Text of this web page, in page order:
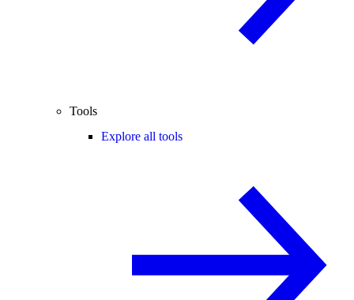
Tools
Explore all tools